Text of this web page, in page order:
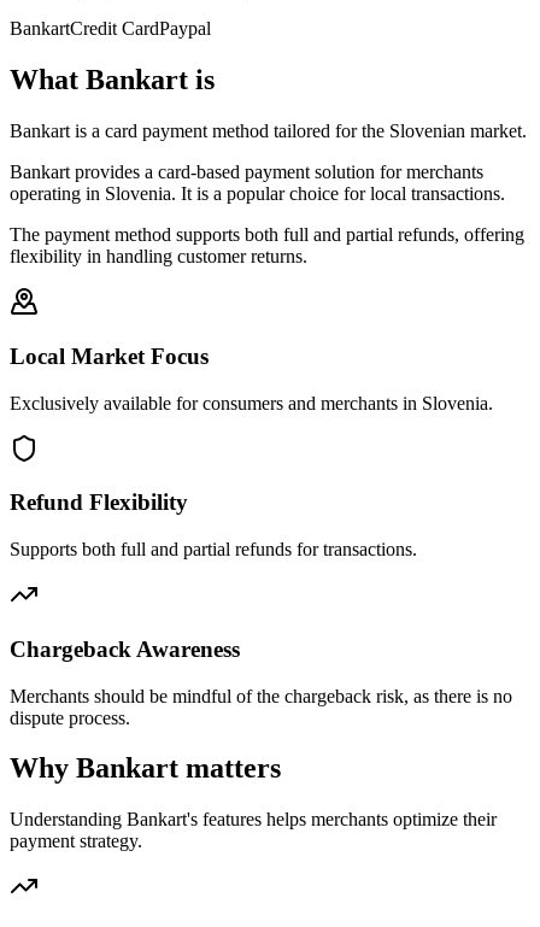
BankartCredit CardPaypal
What Bankart is
Bankart is a card payment method tailored for the Slovenian market.
Bankart provides a card-based payment solution for merchants
operating in Slovenia. It is a popular choice for local transactions.
The payment method supports both full and partial refunds, offering
flexibility in handling customer returns.
Local Market Focus
Exclusively available for consumers and merchants in Slovenia.
Refund Flexibility
Supports both full and partial refunds for transactions.
Chargeback Awareness
Merchants should be mindful of the chargeback risk, as there is no
dispute process.
Why Bankart matters
Understanding Bankart's features helps merchants optimize their
payment strategy.